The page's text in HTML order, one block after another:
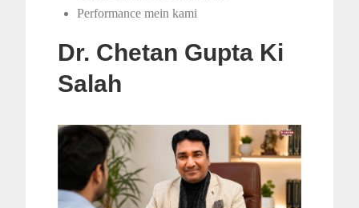
Performance mein kami
Dr. Chetan Gupta Ki
Salah